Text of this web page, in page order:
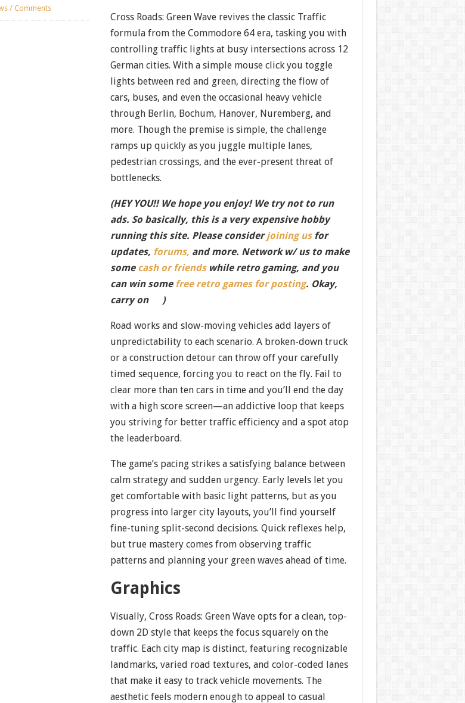
/ Comments
Cross Roads: Green Wave revives the classic Traffic
formula from the Commodore 64 era, tasking you with
controlling traffic lights at busy intersections across 12
German cities. With a simple mouse click you toggle
lights between red and green, directing the flow of
cars, buses, and even the occasional heavy vehicle
through Berlin, Bochum, Hanover, Nuremberg, and
more. Though the premise is simple, the challenge
ramps up quickly as you juggle multiple lanes,
pedestrian crossings, and the ever-present threat of
bottlenecks.
(HEY YOU!! We hope you enjoy! We try not to run
ads. So basically, this is a very expensive hobby
running this site. Please considerjoining usfor
updates, forums, and more. Network w/ us to make
some cash or friendswhile retro gaming, and you
can win some free retro games for posting. Okay,
carry on
)
Road works and slow-moving vehicles add layers of
unpredictability to each scenario. A broken-down truck
or a construction detour can throw off your carefully
timed sequence, forcing you to react on the fly. Fail to
clear more than ten cars in time and you’ll end the day
with a high score screen—an addictive loop that keeps
you striving for better traffic efficiency and a spot atop
the leaderboard.
The game’s pacing strikes a satisfying balance between
calm strategy and sudden urgency. Early levels let you
get comfortable with basic light patterns, but as you
progress into larger city layouts, you’ll find yourself
fine-tuning split-second decisions. Quick reflexes help,
but true mastery comes from observing traffic
patterns and planning your green waves ahead of time.
Graphics
Visually, Cross Roads: Green Wave opts for a clean, top-
down 2D style that keeps the focus squarely on the
traffic. Each city map is distinct, featuring recognizable
landmarks, varied road textures, and color-coded lanes
that make it easy to track vehicle movements. The
aesthetic feels modern enough to appeal to casual